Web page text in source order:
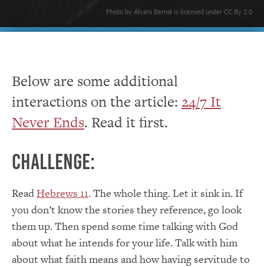
. Photo by Álvaro Bernal is licensed under CC By 2.0
Below are some additional
interactions on the article: 24/7 It
Never Ends. Read it first.
Challenge:
ReadHebrews 11. The whole thing. Let it sink in. If
you don’t know the stories they reference, go look
them up. Then spend some time talking with God
about what he intends for your life. Talk with him
about what faith means and how having servitude to